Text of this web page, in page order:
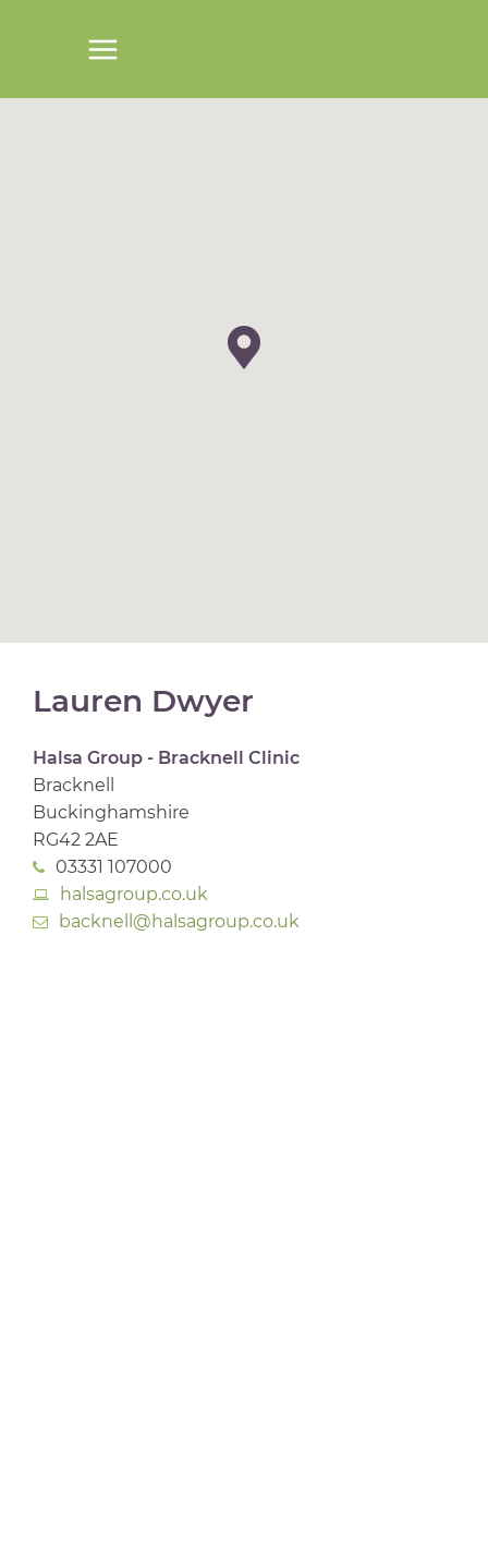
Lauren Dwyer
Halsa Group - Bracknell Clinic
Bracknell
Buckinghamshire
RG42 2AE
03331 107000
halsagroup.co.uk
backnell@halsagroup.co.uk